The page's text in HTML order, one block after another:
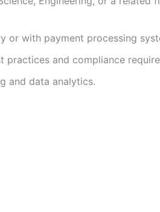
or with payment processing
and compliance
and data analytics.